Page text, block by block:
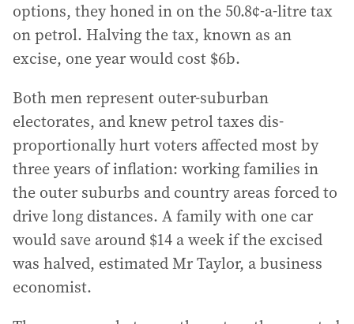
options, they honed in on the 50.8¢-a-litre tax
on petrol. Halving the tax, known as an
excise, one year would cost $6b.
Both men represent outer-suburban
electorates, and knew petrol taxes dis-
proportionally hurt voters affected most by
three years of inflation: working families in
the outer suburbs and country areas forced to
drive long distances. A family with one car
would save around $14 a week if the excised
was halved, estimated Mr Taylor, a business
economist.